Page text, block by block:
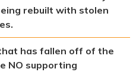
rebuilt with stolen
has fallen off of the
NO supporting